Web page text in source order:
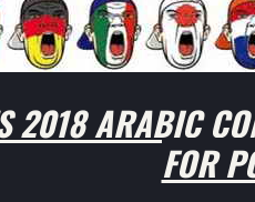
2018 ARABIC
FOR